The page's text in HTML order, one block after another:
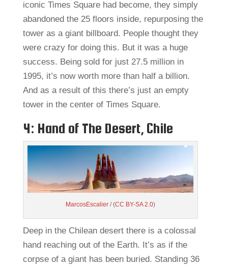
iconic Times Square had become, they simply
abandoned the 25 floors inside, repurposing the
tower as a giant billboard. People thought they
were crazy for doing this. But it was a huge
success. Being sold for just 27.5 million in
1995, it’s now worth more than half a billion.
And as a result of this there’s just an empty
tower in the center of Times Square.
4: Hand of The Desert, Chile
MarcosEscalier/ (CC BY-SA 2.0)
Deep in the Chilean desert there is a colossal
hand reaching out of the Earth. It’s as if the
corpse of a giant has been buried. Standing 36